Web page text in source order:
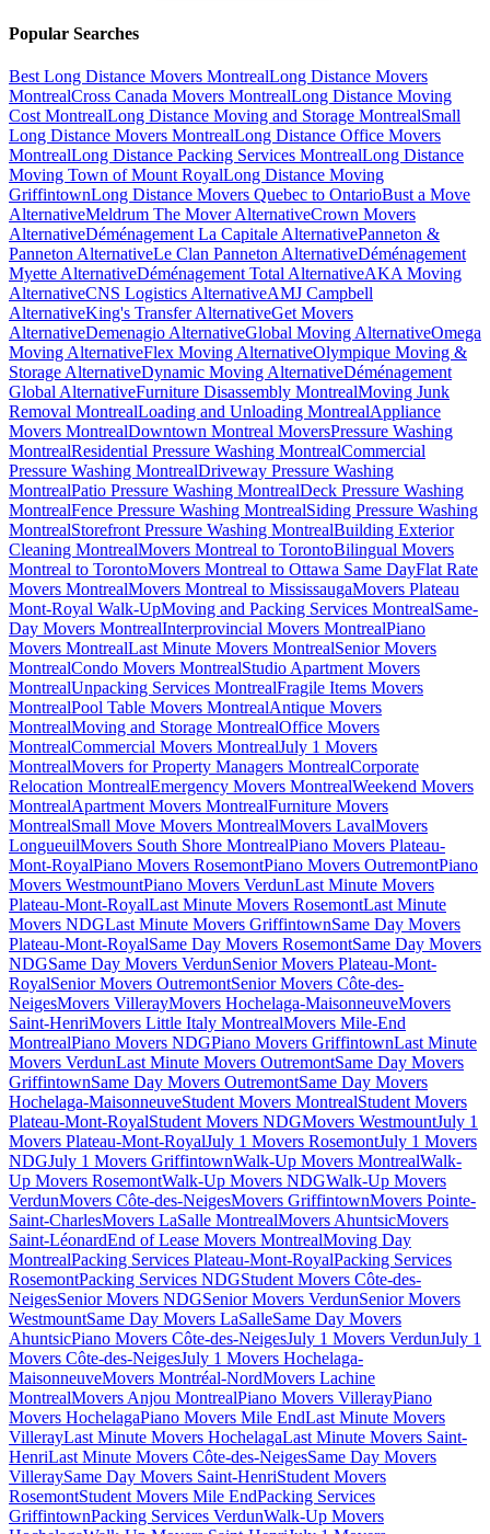
Popular Searches
Best Long Distance Movers MontrealLong Distance Movers
MontrealCross Canada Movers MontrealLong Distance Moving
Cost MontrealLong Distance Moving and Storage MontrealSmall
Long Distance Movers MontrealLong Distance Office Movers
MontrealLong Distance Packing Services MontrealLong Distance
Moving Town of Mount RoyalLong Distance Moving
GriffintownLong Distance Movers Quebec to OntarioBust a Move
AlternativeMeldrum The Mover AlternativeCrown Movers
AlternativeDéménagement La Capitale AlternativePanneton &
Panneton AlternativeLe Clan Panneton AlternativeDéménagement
Myette AlternativeDéménagement Total AlternativeAKA Moving
AlternativeCNS Logistics AlternativeAMJ Campbell
AlternativeKing's Transfer AlternativeGet Movers
AlternativeDemenagio AlternativeGlobal Moving AlternativeOmega
Moving AlternativeFlex Moving AlternativeOlympique Moving &
Storage AlternativeDynamic Moving AlternativeDéménagement
Global AlternativeFurniture Disassembly MontrealMoving Junk
Removal MontrealLoading and Unloading MontrealAppliance
Movers MontrealDowntown Montreal MoversPressure Washing
MontrealResidential Pressure Washing MontrealCommercial
Pressure Washing MontrealDriveway Pressure Washing
MontrealPatio Pressure Washing MontrealDeck Pressure Washing
MontrealFence Pressure Washing MontrealSiding Pressure Washing
MontrealStorefront Pressure Washing MontrealBuilding Exterior
Cleaning MontrealMovers Montreal to TorontoBilingual Movers
Montreal to TorontoMovers Montreal to Ottawa Same DayFlat Rate
Movers MontrealMovers Montreal to MississaugaMovers Plateau
Mont-Royal Walk-UpMoving and Packing Services MontrealSame-
Day Movers MontrealInterprovincial Movers MontrealPiano
Movers MontrealLast Minute Movers MontrealSenior Movers
MontrealCondo Movers MontrealStudio Apartment Movers
MontrealUnpacking Services MontrealFragile Items Movers
MontrealPool Table Movers MontrealAntique Movers
MontrealMoving and Storage MontrealOffice Movers
MontrealCommercial Movers MontrealJuly 1 Movers
MontrealMovers for Property Managers MontrealCorporate
Relocation MontrealEmergency Movers MontrealWeekend Movers
MontrealApartment Movers MontrealFurniture Movers
MontrealSmall Move Movers MontrealMovers LavalMovers
LongueuilMovers South Shore MontrealPiano Movers Plateau-
Mont-RoyalPiano Movers RosemontPiano Movers OutremontPiano
Movers WestmountPiano Movers VerdunLast Minute Movers
Plateau-Mont-RoyalLast Minute Movers RosemontLast Minute
Movers NDGLast Minute Movers GriffintownSame Day Movers
Plateau-Mont-RoyalSame Day Movers RosemontSame Day Movers
NDGSame Day Movers VerdunSenior Movers Plateau-Mont-
RoyalSenior Movers OutremontSenior Movers Côte-des-
NeigesMovers VillerayMovers Hochelaga-MaisonneuveMovers
Saint-HenriMovers Little Italy MontrealMovers Mile-End
MontrealPiano Movers NDGPiano Movers GriffintownLast Minute
Movers VerdunLast Minute Movers OutremontSame Day Movers
GriffintownSame Day Movers OutremontSame Day Movers
Hochelaga-MaisonneuveStudent Movers MontrealStudent Movers
Plateau-Mont-RoyalStudent Movers NDGMovers WestmountJuly 1
Movers Plateau-Mont-RoyalJuly 1 Movers RosemontJuly 1 Movers
NDGJuly 1 Movers GriffintownWalk-Up Movers MontrealWalk-
Up Movers RosemontWalk-Up Movers NDGWalk-Up Movers
VerdunMovers Côte-des-NeigesMovers GriffintownMovers Pointe-
Saint-CharlesMovers LaSalle MontrealMovers AhuntsicMovers
Saint-LéonardEnd of Lease Movers MontrealMoving Day
MontrealPacking Services Plateau-Mont-RoyalPacking Services
RosemontPacking Services NDGStudent Movers Côte-des-
NeigesSenior Movers NDGSenior Movers VerdunSenior Movers
WestmountSame Day Movers LaSalleSame Day Movers
AhuntsicPiano Movers Côte-des-NeigesJuly 1 Movers VerdunJuly 1
Movers Côte-des-NeigesJuly 1 Movers Hochelaga-
MaisonneuveMovers Montréal-NordMovers Lachine
MontrealMovers Anjou MontrealPiano Movers VillerayPiano
Movers HochelagaPiano Movers Mile EndLast Minute Movers
VillerayLast Minute Movers HochelagaLast Minute Movers Saint-
HenriLast Minute Movers Côte-des-NeigesSame Day Movers
VilleraySame Day Movers Saint-HenriStudent Movers
RosemontStudent Movers Mile EndPacking Services
GriffintownPacking Services VerdunWalk-Up Movers